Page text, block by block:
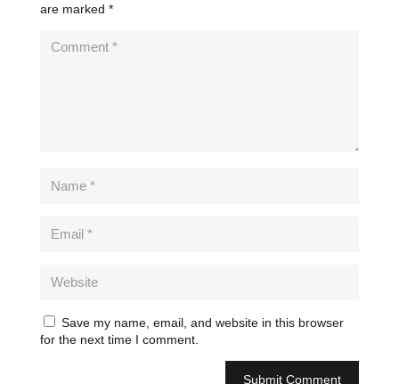
are marked *
Save my name, email, and website in this browser
for the next time I comment.